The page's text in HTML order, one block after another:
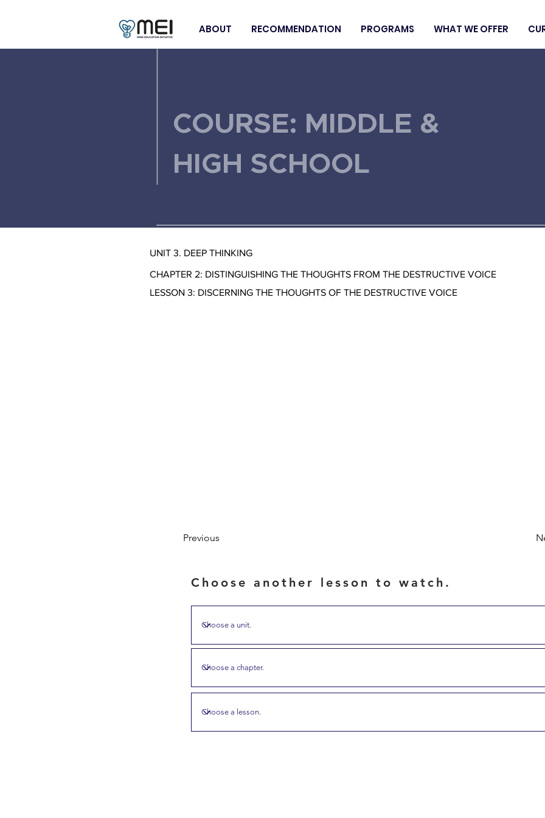
ABOUT RECOMMENDATION PROGRAMS WHAT WE OFFER
COURSE: MIDDLE &
HIGH SCHOOL
UNIT 3. DEEP THINKING
CHAPTER 2: DISTINGUISHING THE THOUGHTS FROM THE DESTRUCTIVE VOICE
LESSON 3: DISCERNING THE THOUGHTS OF THE DESTRUCTIVE VOICE
Previous
Choose another lesson to watch.